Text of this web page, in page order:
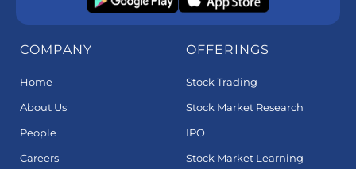
COMPANY
Home
About Us
People
Careers
OFFERINGS
Stock Trading
Stock Market Research
IPO
Stock Market Learning